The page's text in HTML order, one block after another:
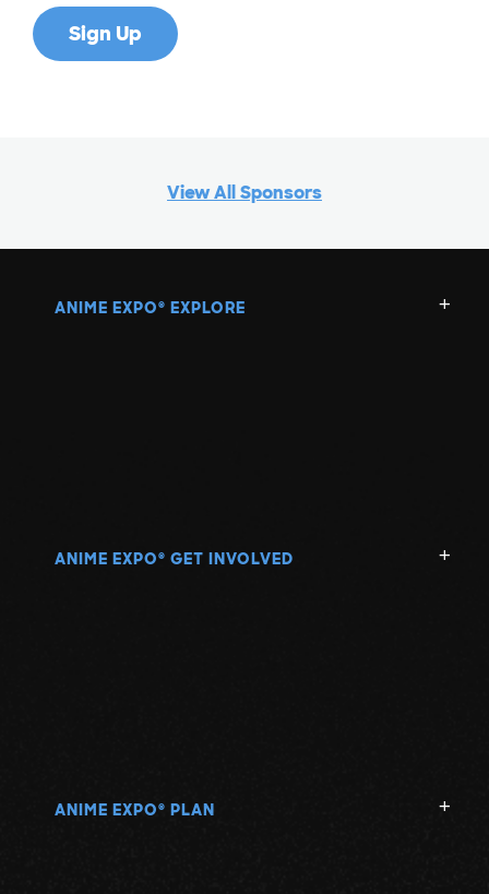
View All Sponsors
ANIME EXPO ® EXPLORE
ANIME EXPO ® GET INVOLVED
ANIME EXPO ® PLAN